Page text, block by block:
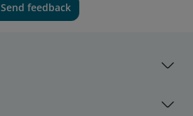
Send feedback